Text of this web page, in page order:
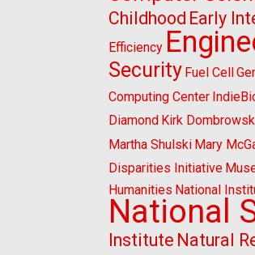
Childhood Early
Efficiency
Security Fuel Cell
Computing Center
Diamond Kirk
Martha Shulski Mary
Disparities Initiative
Humanities National
National
Institute Natural